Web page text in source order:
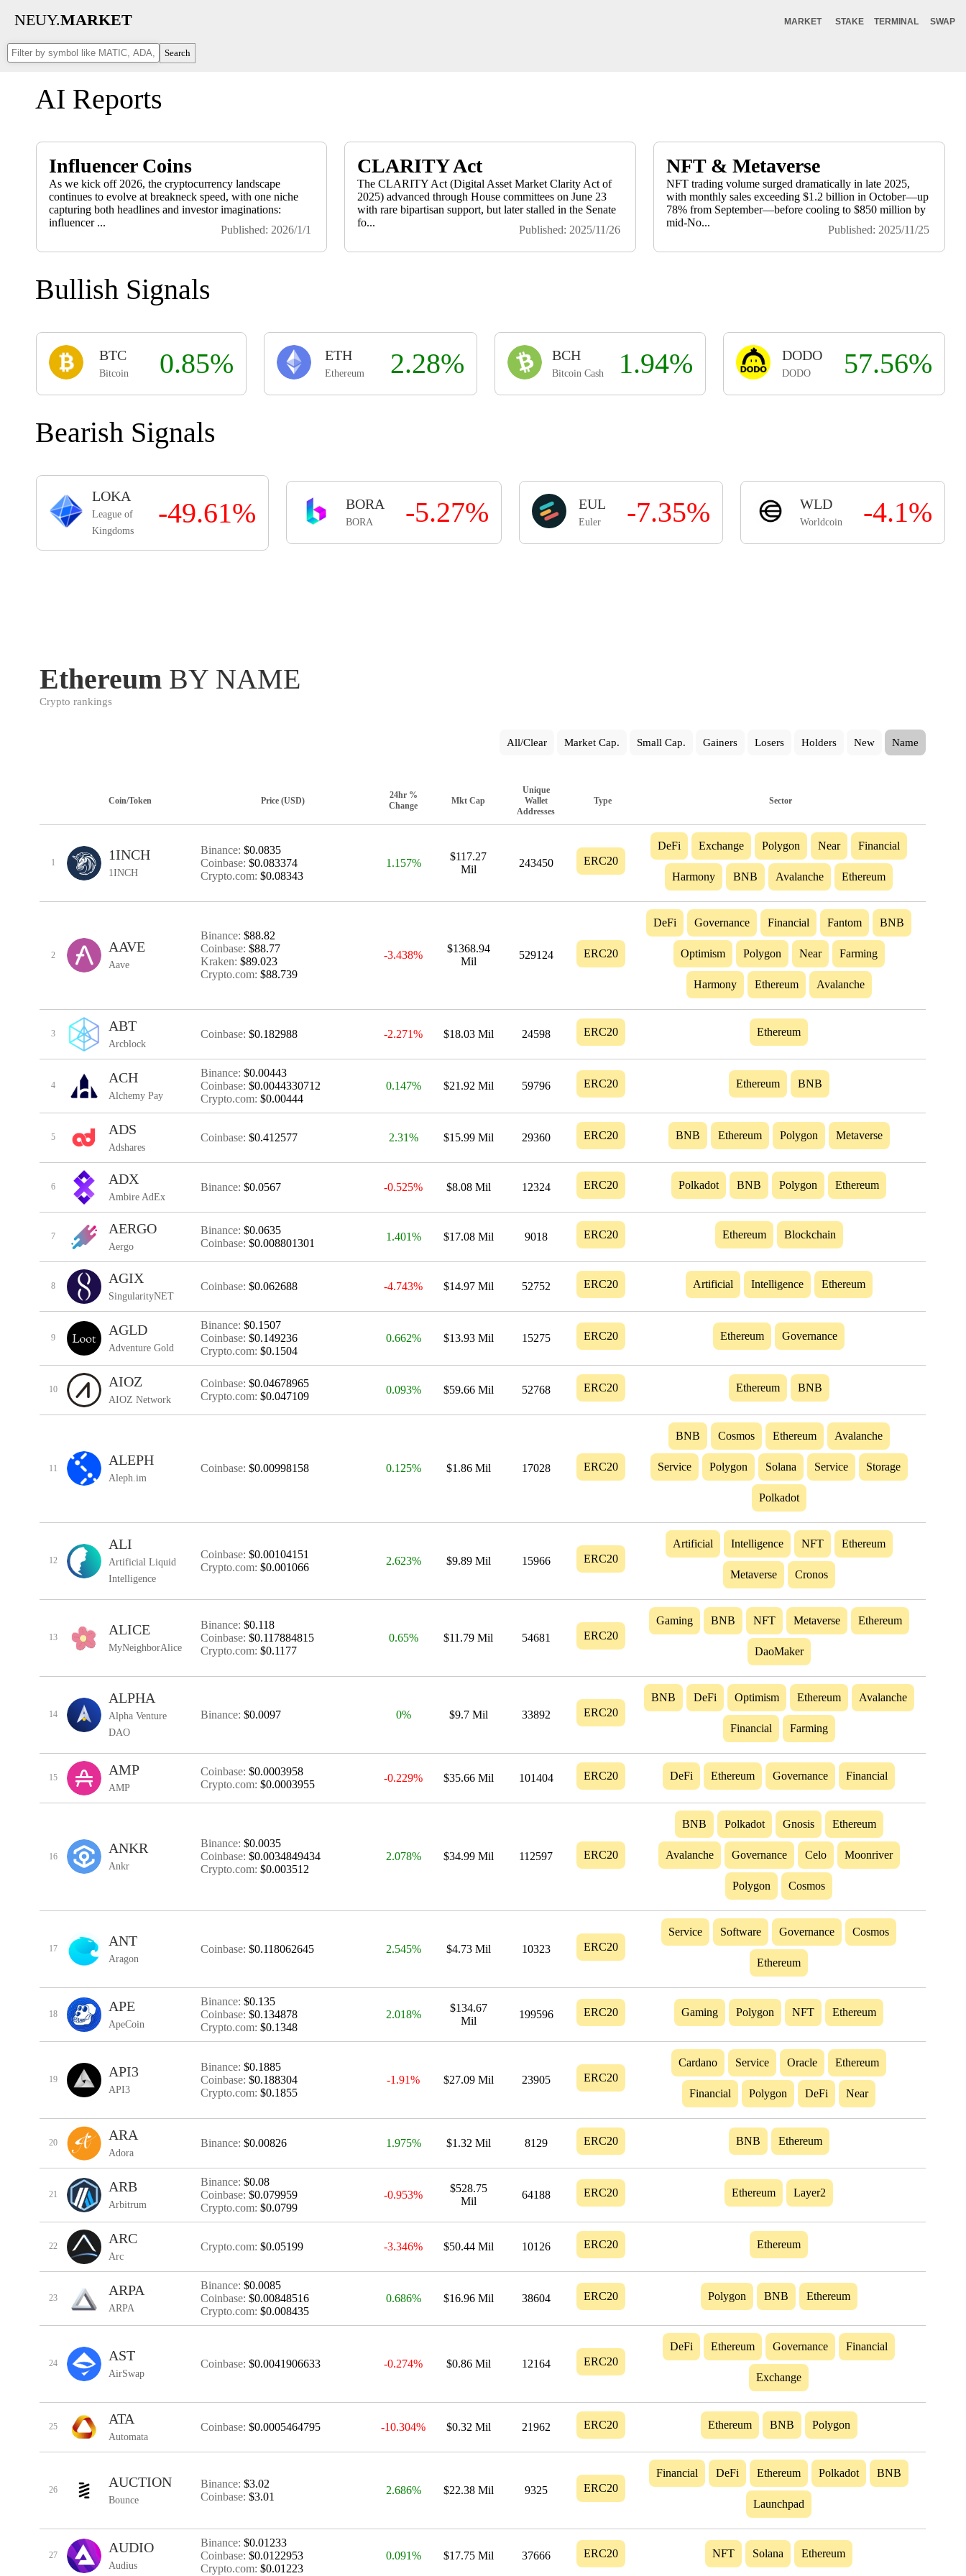
NEUY.MARKET SWAP
TERMINAL
STAKE
MARKET
Search
AI Reports
Influencer Coins
As we kick off 2026, the cryptocurrency landscape
continues to evolve at breakneck speed, with one niche
capturing both headlines and investor imaginations:
influencer ...
Published: 2026/1/1
CLARITY Act
The CLARITY Act (Digital Asset Market Clarity Act of
2025) advanced through House committees on June 23
with rare bipartisan support, but later stalled in the Senate
fo...
Published: 2025/11/26
NFT & Metaverse
NFT trading volume surged dramatically in late 2025,
with monthly sales exceeding $1.2 billion in October—up
78% from September—before cooling to $850 million by
mid-No...
Published: 2025/11/25
Bullish Signals
BTC
Bitcoin 0.85% ETH
Ethereum 2.28% BCH
Bitcoin Cash 1.94% DODO
DODO 57.56%
Bearish Signals
LOKA
League of
Kingdoms
-49.61% BORA
BORA -5.27% EUL
Euler -7.35% WLD
Worldcoin -4.1%
EthereumBY NAME
Crypto rankings
All/Clear Market Cap. Small Cap. Gainers Losers Holders New Name
Coin/Token Price (USD)
24hr %
Change
Mkt Cap
Unique
Wallet
Addresses
Type Sector
1 1INCH
1INCH
Binance: $0.0835
Coinbase: $0.083374
Crypto.com: $0.08343
1.157%
$117.27
Mil
243450 ERC20
DeFi Exchange Polygon Near Financial
Harmony BNB Avalanche Ethereum
2
AAVE
Aave
Binance: $88.82
Coinbase: $88.77
Kraken: $89.023
Crypto.com: $88.739
-3.438%
$1368.94
Mil
529124 ERC20
DeFi Governance Financial Fantom BNB
Optimism Polygon Near Farming
Harmony Ethereum Avalanche
3 ABT
Arcblock
Coinbase: $0.182988 -2.271% $18.03 Mil 24598 ERC20 Ethereum
4 ACH
Alchemy Pay
Binance: $0.00443
Coinbase: $0.0044330712
Crypto.com: $0.00444
0.147% $21.92 Mil 59796 ERC20 Ethereum BNB
5 ADS
Adshares
Coinbase: $0.412577 2.31% $15.99 Mil 29360 ERC20 BNB Ethereum Polygon Metaverse
6 ADX
Ambire AdEx
Binance: $0.0567 -0.525% $8.08 Mil 12324 ERC20 Polkadot BNB Polygon Ethereum
7 AERGO
Aergo
Binance: $0.0635
Coinbase: $0.008801301
1.401% $17.08 Mil 9018 ERC20 Ethereum Blockchain
8 AGIX
SingularityNET
Coinbase: $0.062688 -4.743% $14.97 Mil 52752 ERC20 Artificial Intelligence Ethereum
9 AGLD
Adventure Gold
Binance: $0.1507
Coinbase: $0.149236
Crypto.com: $0.1504
0.662% $13.93 Mil 15275 ERC20 Ethereum Governance
10 AIOZ
AIOZ Network
Coinbase: $0.04678965
Crypto.com: $0.047109
0.093% $59.66 Mil 52768 ERC20 Ethereum BNB
11
ALEPH
Aleph.im
Coinbase: $0.00998158 0.125% $1.86 Mil 17028 ERC20
BNB Cosmos Ethereum Avalanche
Service Polygon Solana Service Storage
Polkadot
12
ALI
Artificial Liquid
Intelligence
Coinbase: $0.00104151
Crypto.com: $0.001066
2.623% $9.89 Mil 15966 ERC20
Artificial Intelligence NFT Ethereum
Metaverse Cronos
13 ALICE
MyNeighborAlice
Binance: $0.118
Coinbase: $0.117884815
Crypto.com: $0.1177
0.65% $11.79 Mil 54681 ERC20
Gaming BNB NFT Metaverse Ethereum
DaoMaker
14
ALPHA
Alpha Venture
DAO
Binance: $0.0097 0% $9.7 Mil 33892 ERC20
BNB DeFi Optimism Ethereum Avalanche
Financial Farming
15 AMP
AMP
Coinbase: $0.0003958
Crypto.com: $0.0003955
-0.229% $35.66 Mil 101404 ERC20 DeFi Ethereum Governance Financial
16
ANKR
Ankr
Binance: $0.0035
Coinbase: $0.0034849434
Crypto.com: $0.003512
2.078% $34.99 Mil 112597 ERC20
BNB Polkadot Gnosis Ethereum
Avalanche Governance Celo Moonriver
Polygon Cosmos
17 ANT
Aragon
Coinbase: $0.118062645 2.545% $4.73 Mil 10323 ERC20
Service Software Governance Cosmos
Ethereum
18 APE
ApeCoin
Binance: $0.135
Coinbase: $0.134878
Crypto.com: $0.1348
2.018%
$134.67
Mil
199596 ERC20 Gaming Polygon NFT Ethereum
19 API3
API3
Binance: $0.1885
Coinbase: $0.188304
Crypto.com: $0.1855
-1.91% $27.09 Mil 23905 ERC20
Cardano Service Oracle Ethereum
Financial Polygon DeFi Near
20 ARA
Adora
Binance: $0.00826 1.975% $1.32 Mil 8129 ERC20 BNB Ethereum
21 ARB
Arbitrum
Binance: $0.08
Coinbase: $0.079959
Crypto.com: $0.0799
-0.953%
$528.75
Mil
64188 ERC20 Ethereum Layer2
22 ARC
Arc
Crypto.com: $0.05199 -3.346% $50.44 Mil 10126 ERC20 Ethereum
23 ARPA
ARPA
Binance: $0.0085
Coinbase: $0.00848516
Crypto.com: $0.008435
0.686% $16.96 Mil 38604 ERC20 Polygon BNB Ethereum
24 AST
AirSwap
Coinbase: $0.0041906633 -0.274% $0.86 Mil 12164 ERC20
DeFi Ethereum Governance Financial
Exchange
25 ATA
Automata
Coinbase: $0.0005464795 -10.304% $0.32 Mil 21962 ERC20 Ethereum BNB Polygon
26 AUCTION
Bounce
Binance: $3.02
Coinbase: $3.01
2.686% $22.38 Mil 9325 ERC20
Financial DeFi Ethereum Polkadot BNB
Launchpad
27 AUDIO
Audius
Binance: $0.01233
Coinbase: $0.0122953
Crypto.com: $0.01223
0.091% $17.75 Mil 37666 ERC20 NFT Solana Ethereum